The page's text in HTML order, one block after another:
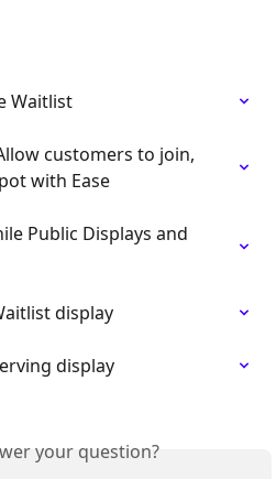
Waitlist
customers to join,
with Ease
Public Displays and
display
display
your question?